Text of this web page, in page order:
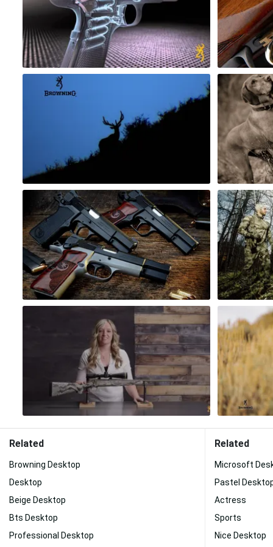
Related
Browning Desktop
Desktop
Beige Desktop
Bts Desktop
Professional Desktop
Related
Microsoft
Pastel
Actress
Sports
Nice Desktop